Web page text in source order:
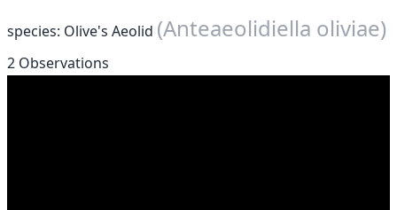
species: Olive's Aeolid (Anteaeolidiella oliviae)
2 Observations